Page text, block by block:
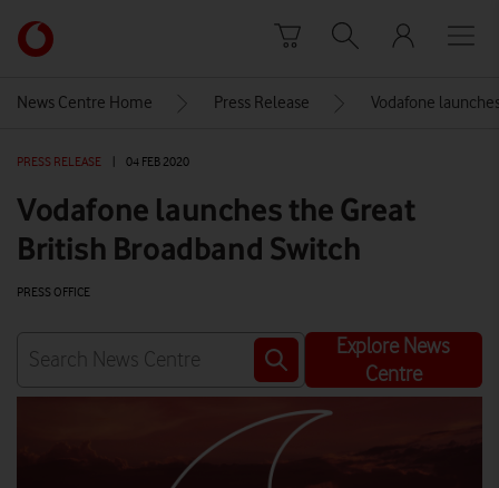
Link
back
Vodafone
homepage
News Centre Home Press Release Vodafone
PRESS RELEASE 04 FEB 2020
Vodafone launches the Great
British Broadband Switch
PRESS OFFICE
Explore News
Centre